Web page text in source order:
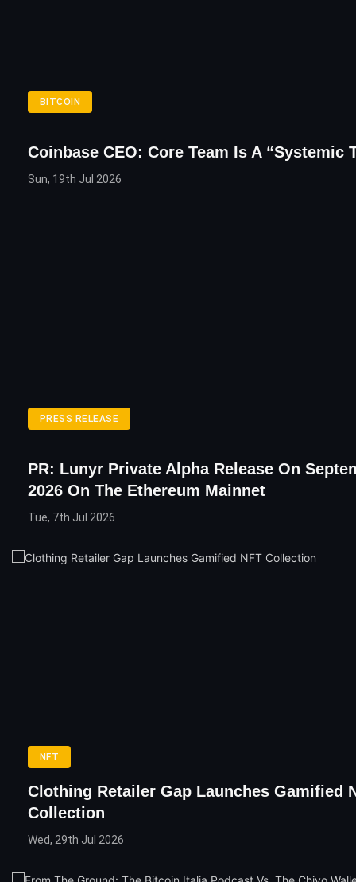
BITCOIN
Coinbase CEO: Core Team Is A “Systemic
Sun, 19th Jul 2026
PRESS RELEASE
PR: Lunyr Private Alpha Release On
2026 On The Ethereum Mainnet
Tue, 7th Jul 2026
NFT
Clothing Retailer Gap Launches Gamified
Collection
Wed, 29th Jul 2026